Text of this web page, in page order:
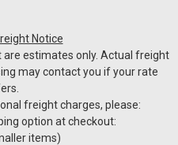
Notice
estimates only. Actual freight
may contact you if your rate
freight charges, please:
option at checkout:
items)